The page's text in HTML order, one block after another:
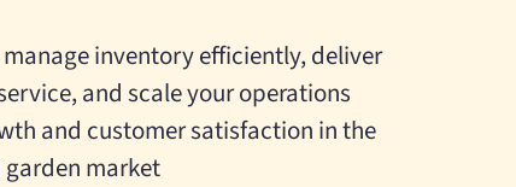
inventory efficiently, deliver
and scale your operations
and customer satisfaction in the
market